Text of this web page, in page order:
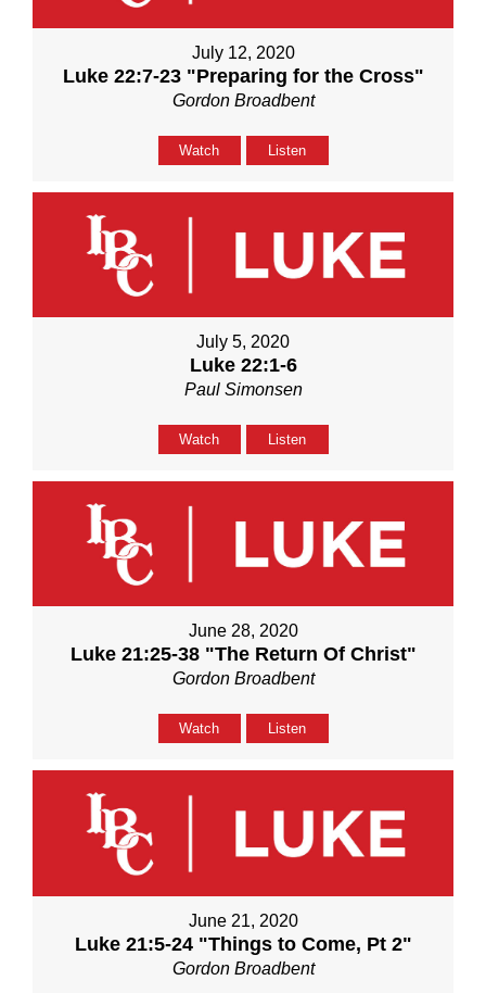
July 12, 2020
Luke 22:7-23 "Preparing for the Cross"
Gordon Broadbent
Watch Listen
July 5, 2020
Luke 22:1-6
Paul Simonsen
Watch Listen
June 28, 2020
Luke 21:25-38 "The Return Of Christ"
Gordon Broadbent
Watch Listen
June 21, 2020
Luke 21:5-24 "Things to Come, Pt 2"
Gordon Broadbent